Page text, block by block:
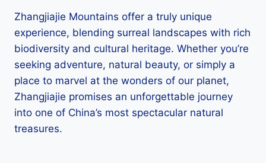
Zhangjiajie Mountains offer a truly unique
experience, blending surreal landscapes with rich
biodiversity and cultural heritage. Whether you’re
seeking adventure, natural beauty, or simply a
place to marvel at the wonders of our planet,
Zhangjiajie promises an unforgettable journey
into one of China’s most spectacular natural
treasures.